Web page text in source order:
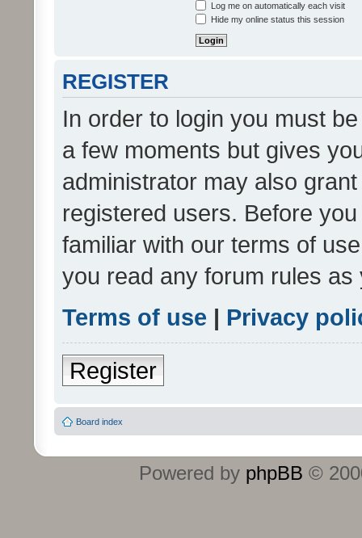
Log me on automatically each visit
Hide my online status this session
REGISTER
In order to login you must
a few moments but gives
administrator may also
registered users. Before
familiar with our terms of
you read any forum rules
Terms of use | Privacy
Register
Board index
Powered by phpBB ©